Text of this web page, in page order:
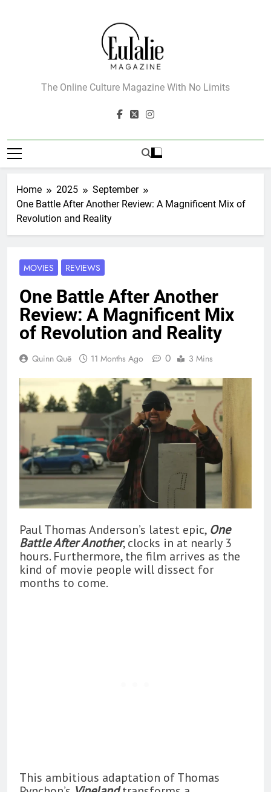
Eulalie Magazine
The Online Culture Magazine With No Limits
Home 2025
September
One Battle After Another Review: A Magnificent Mix of
Revolution and Reality
MOVIES REVIEWS
One Battle After Another
Review: A Magnificent Mix
of Revolution and Reality
Quinn Quē 11 Months Ago 0 3 Mins
Paul Thomas Anderson’s latest epic, One
Battle After Another, clocks in at nearly 3
hours. Furthermore, the film arrives as the
kind of movie people will dissect for
months to come.
This ambitious adaptation of Thomas